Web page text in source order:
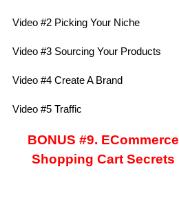
Video #2 Picking Your Niche
Video #3 Sourcing Your Products
Video #4 Create A Brand
Video #5 Traffic
BONUS #9. ECommerce
Shopping Cart Secrets